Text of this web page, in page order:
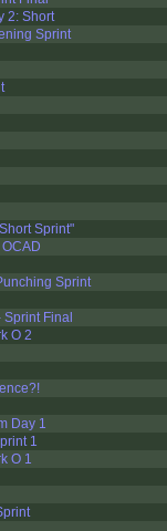
2: Short
Sprint
Sprint"
Sprint
Sprint Final
O 2
Day 1
1
O 1